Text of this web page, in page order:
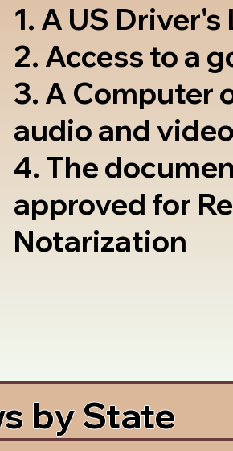
1. A US
2. Access to a
3. A Computer
audio and
4. The
approved for
Notarization
by State